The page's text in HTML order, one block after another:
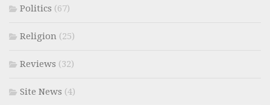
Politics (67)
Religion (25)
Reviews (32)
Site News (4)